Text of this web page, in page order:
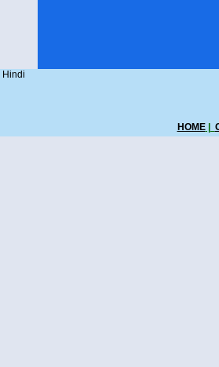
Hindi
HOME|